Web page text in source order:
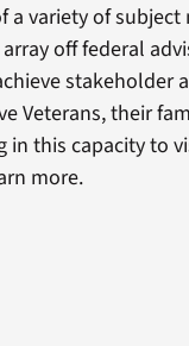
a variety of
off federal
stakeholder
Veterans, their
in this capacity to
more.